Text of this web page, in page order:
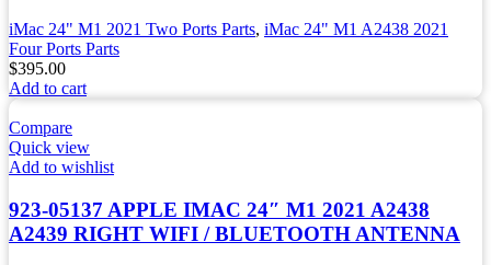
iMac 24" M1 2021 Two Ports Parts, iMac 24" M1 A2438 2021
Four Ports Parts
$395.00
Add to cart
Compare
Quick view
Add to wishlist
923-05137 APPLE IMAC 24″ M1 2021 A2438
A2439 RIGHT WIFI / BLUETOOTH ANTENNA